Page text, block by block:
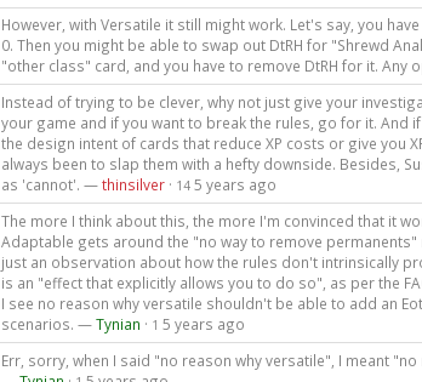
However, with Versatile it still might work. Let's say, you
0. Then you might be able to swap out DtRH for "Shrewd
"other class" card, and you have to remove DtRH for it. Any
Instead of trying to be clever, why not just give your
your game and if you want to break the rules, go for it. And
the design intent of cards that reduce XP costs or give you
always been to slap them with a hefty downside. Besides,
as 'cannot'. —thinsilver· 14 5 years ago
The more I think about this, the more I'm convinced that it
Adaptable gets around the "no way to remove
just an observation about how the rules don't intrinsically
is an "effect that explicitly allows you to do so", as per the
I see no reason why versatile shouldn't be able to add an
scenarios. —Tynian · 1 5 years ago
Err, sorry, when I said "no reason why versatile", I meant